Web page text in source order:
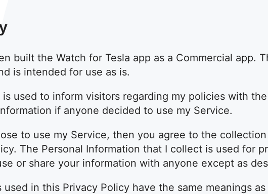
built the Watch for Tesla app as a Commercial app.
is intended for use as is.
is used to inform visitors regarding my policies with
if anyone decided to use my Service.
to use my Service, then you agree to the
The Personal Information that I collect is used for
or share your information with anyone except as
used in this Privacy Policy have the same meanings